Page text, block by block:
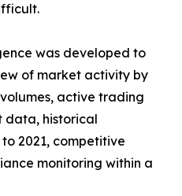
was developed to
of market activity by
active trading
data, historical
2021, competitive
monitoring within a